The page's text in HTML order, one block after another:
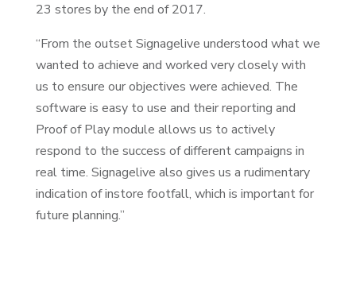
23 stores by the end of 2017.
“From the outset Signagelive understood what we
wanted to achieve and worked very closely with
us to ensure our objectives were achieved. The
software is easy to use and their reporting and
Proof of Play module allows us to actively
respond to the success of different campaigns in
real time. Signagelive also gives us a rudimentary
indication of instore footfall, which is important for
future planning.”